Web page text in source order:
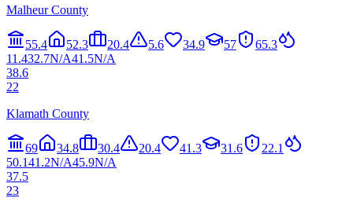
Malheur County
55.4 52.3 20.4 5.6 34.9 57
65.3
11.432.7N/A41.5N/A
38.6
22
Klamath County
69 34.8 30.4 20.4 41.3 31.6
22.1
50.141.2N/A45.9N/A
37.5
23